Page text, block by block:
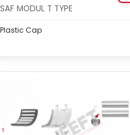
SAF MODUL T TYPE
Plastic Cap